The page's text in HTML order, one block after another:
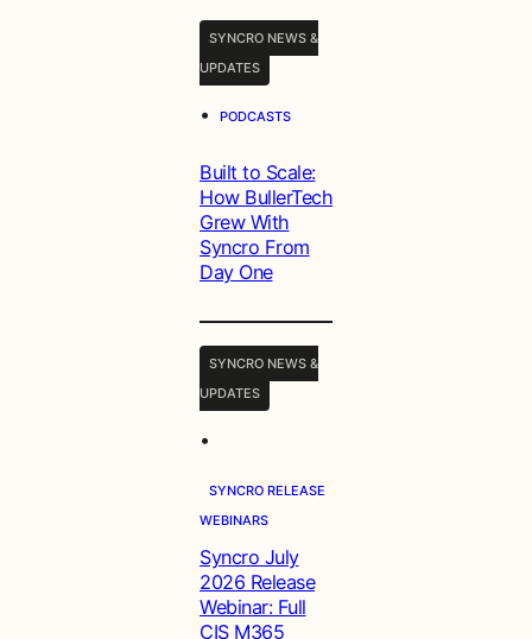
SYNCRO NEWS &
UPDATES
• PODCASTS
Built to Scale:
How BullerTech
Grew With
Syncro From
Day One
SYNCRO NEWS &
UPDATES
•
SYNCRO RELEASE
WEBINARS
Syncro July
2026 Release
Webinar: Full
CIS M365